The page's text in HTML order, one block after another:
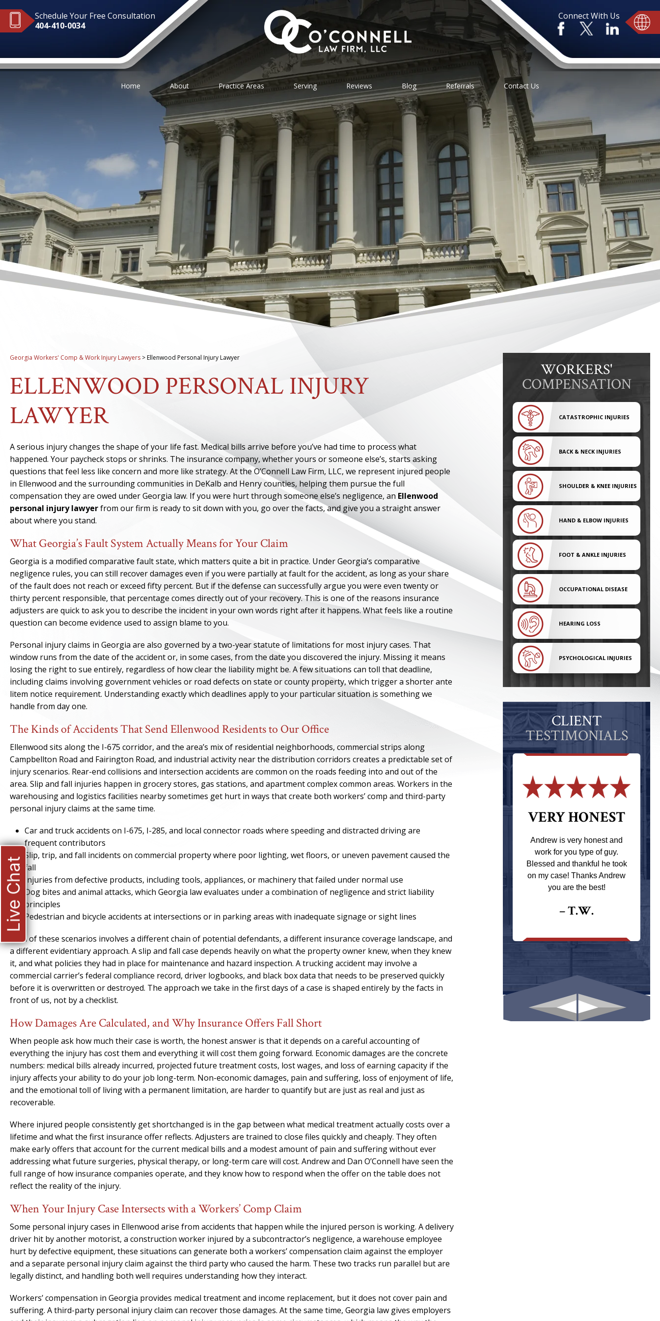
Schedule Your Free Consultation
404-410-0034
Connect With Us
Home About Practice Areas Serving Reviews Blog Referrals Contact Us
Georgia Workers' Comp & Work Injury Lawyers >Ellenwood Personal Injury Lawyer
ELLENWOOD PERSONAL INJURY
LAWYER
A serious injury changes the shape of your life fast. Medical bills arrive before you’ve had time to process what
happened. Your paycheck stops or shrinks. The insurance company, whether yours or someone else’s, starts asking
questions that feel less like concern and more like strategy. At the O’Connell Law Firm, LLC, we represent injured people
in Ellenwood and the surrounding communities in DeKalb and Henry counties, helping them pursue the full
compensation they are owed under Georgia law. If you were hurt through someone else’s negligence, an Ellenwood
personal injury lawyerfrom our firm is ready to sit down with you, go over the facts, and give you a straight answer
about where you stand.
What Georgia’s Fault System Actually Means for Your Claim
Georgia is a modified comparative fault state, which matters quite a bit in practice. Under Georgia’s comparative
negligence rules, you can still recover damages even if you were partially at fault for the accident, as long as your share
of the fault does not reach or exceed fifty percent. But if the defense can successfully argue you were even twenty or
thirty percent responsible, that percentage comes directly out of your recovery. This is one of the reasons insurance
adjusters are quick to ask you to describe the incident in your own words right after it happens. What feels like a routine
question can become evidence used to assign blame to you.
Personal injury claims in Georgia are also governed by a two-year statute of limitations for most injury cases. That
window runs from the date of the accident or, in some cases, from the date you discovered the injury. Missing it means
losing the right to sue entirely, regardless of how clear the liability might be. A few situations can toll that deadline,
including claims involving government vehicles or road defects on state or county property, which trigger a shorter ante
litem notice requirement. Understanding exactly which deadlines apply to your particular situation is something we
handle from day one.
The Kinds of Accidents That Send Ellenwood Residents to Our Office
Ellenwood sits along the I-675 corridor, and the area’s mix of residential neighborhoods, commercial strips along
Campbellton Road and Fairington Road, and industrial activity near the distribution corridors creates a predictable set of
injury scenarios. Rear-end collisions and intersection accidents are common on the roads feeding into and out of the
area. Slip and fall injuries happen in grocery stores, gas stations, and apartment complex common areas. Workers in the
warehousing and logistics facilities nearby sometimes get hurt in ways that create both workers’ comp and third-party
personal injury claims at the same time.
Car and truck accidents on I-675, I-285, and local connector roads where speeding and distracted driving are
frequent contributors
Slip, trip, and fall incidents on commercial property where poor lighting, wet floors, or uneven pavement caused the
fall
Injuries from defective products, including tools, appliances, or machinery that failed under normal use
Dog bites and animal attacks, which Georgia law evaluates under a combination of negligence and strict liability
principles
Pedestrian and bicycle accidents at intersections or in parking areas with inadequate signage or sight lines
Each of these scenarios involves a different chain of potential defendants, a different insurance coverage landscape, and
a different evidentiary approach. A slip and fall case depends heavily on what the property owner knew, when they knew
it, and what policies they had in place for maintenance and hazard inspection. A trucking accident may involve a
commercial carrier’s federal compliance record, driver logbooks, and black box data that needs to be preserved quickly
before it is overwritten or destroyed. The approach we take in the first days of a case is shaped entirely by the facts in
front of us, not by a checklist.
How Damages Are Calculated, and Why Insurance Offers Fall Short
When people ask how much their case is worth, the honest answer is that it depends on a careful accounting of
everything the injury has cost them and everything it will cost them going forward. Economic damages are the concrete
numbers: medical bills already incurred, projected future treatment costs, lost wages, and loss of earning capacity if the
injury affects your ability to do your job long-term. Non-economic damages, pain and suffering, loss of enjoyment of life,
and the emotional toll of living with a permanent limitation, are harder to quantify but are just as real and just as
recoverable.
Where injured people consistently get shortchanged is in the gap between what medical treatment actually costs over a
lifetime and what the first insurance offer reflects. Adjusters are trained to close files quickly and cheaply. They often
make early offers that account for the current medical bills and a modest amount of pain and suffering without ever
addressing what future surgeries, physical therapy, or long-term care will cost. Andrew and Dan O’Connell have seen the
full range of how insurance companies operate, and they know how to respond when the offer on the table does not
reflect the reality of the injury.
When Your Injury Case Intersects with a Workers’ Comp Claim
Some personal injury cases in Ellenwood arise from accidents that happen while the injured person is working. A delivery
driver hit by another motorist, a construction worker injured by a subcontractor’s negligence, a warehouse employee
hurt by defective equipment, these situations can generate both a workers’ compensation claim against the employer
and a separate personal injury claim against the third party who caused the harm. These two tracks run parallel but are
legally distinct, and handling both well requires understanding how they interact.
Workers’ compensation in Georgia provides medical treatment and income replacement, but it does not cover pain and
suffering. A third-party personal injury claim can recover those damages. At the same time, Georgia law gives employers
WORKERS'
COMPENSATION
CATASTROPHIC INJURIES
BACK & NECK INJURIES
SHOULDER & KNEE INJURIES
HAND & ELBOW INJURIES
FOOT & ANKLE INJURIES
OCCUPATIONAL DISEASE
HEARING LOSS
PSYCHOLOGICAL INJURIES
CLIENT
TESTIMONIALS
BEST
I have to say he is one of the
needed him. Always returns
calls that day. If I could give
VERY HONEST
Andrew is very honest and
work for you type of guy.
Blessed and thankful he took
on my case! Thanks Andrew
you are the best!
– T.W.
Live Chat